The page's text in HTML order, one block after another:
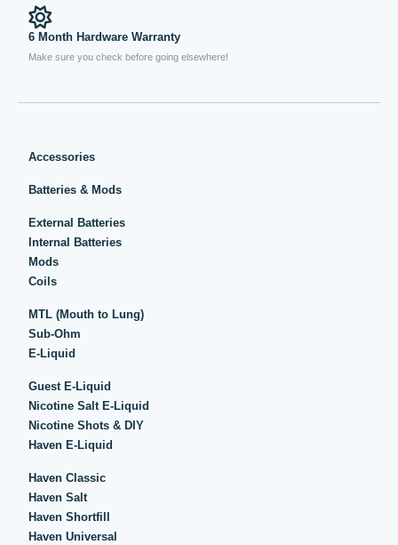
6 Month Hardware Warranty
Make sure you check before going elsewhere!
Accessories
Batteries & Mods
External Batteries
Internal Batteries
Mods
Coils
MTL (Mouth to Lung)
Sub-Ohm
E-Liquid
Guest E-Liquid
Nicotine Salt E-Liquid
Nicotine Shots & DIY
Haven E-Liquid
Haven Classic
Haven Salt
Haven Shortfill
Haven Universal